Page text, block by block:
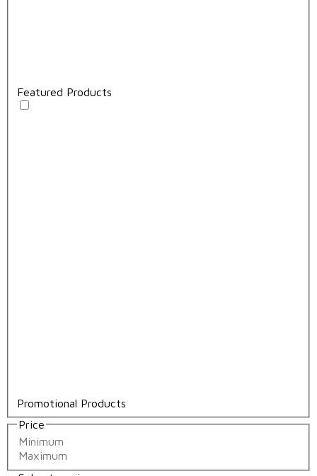
Featured Products
Promotional Products
Price